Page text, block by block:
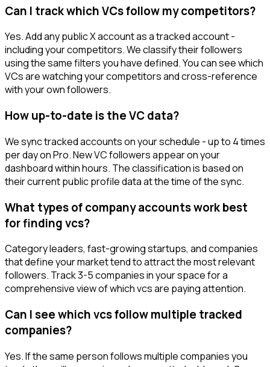
Can I track which VCs follow my competitors?
Yes. Add any public X account as a tracked account -
including your competitors. We classify their followers
using the same filters you have defined. You can see which
VCs are watching your competitors and cross-reference
with your own followers.
How up-to-date is the VC data?
We sync tracked accounts on your schedule - up to 4 times
per day on Pro. New VC followers appear on your
dashboard within hours. The classification is based on
their current public profile data at the time of the sync.
What types of company accounts work best
for finding vcs?
Category leaders, fast-growing startups, and companies
that define your market tend to attract the most relevant
followers. Track 3-5 companies in your space for a
comprehensive view of which vcs are paying attention.
Can I see which vcs follow multiple tracked
companies?
Yes. If the same person follows multiple companies you